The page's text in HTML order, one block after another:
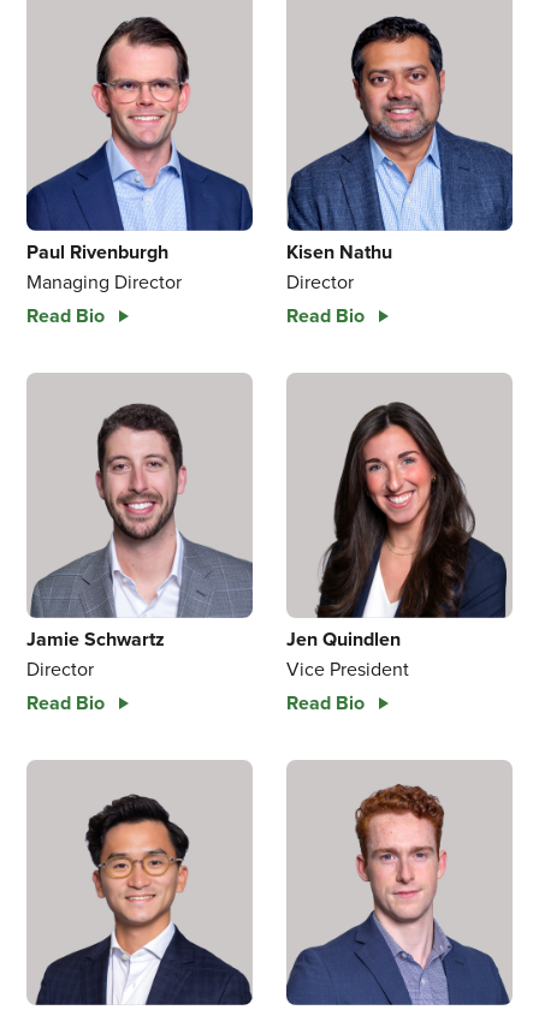
Paul Rivenburgh
Managing Director
Read Bio
Kisen Nathu
Director
Read Bio
Jamie Schwartz
Director
Read Bio
Jen Quindlen
Vice President
Read Bio